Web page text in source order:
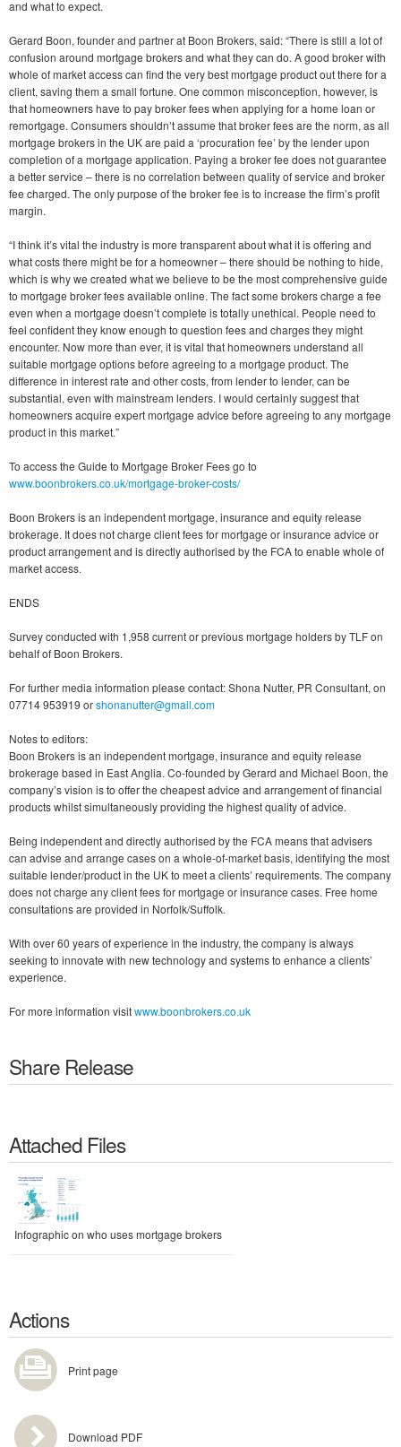
and what to expect.
Gerard Boon, founder and partner at Boon Brokers, said: “There is still a lot of
confusion around mortgage brokers and what they can do. A good broker with
whole of market access can find the very best mortgage product out there for a
client, saving them a small fortune. One common misconception, however, is
that homeowners have to pay broker fees when applying for a home loan or
remortgage. Consumers shouldn’t assume that broker fees are the norm, as all
mortgage brokers in the UK are paid a ‘procuration fee’ by the lender upon
completion of a mortgage application. Paying a broker fee does not guarantee
a better service – there is no correlation between quality of service and broker
fee charged. The only purpose of the broker fee is to increase the firm’s profit
margin.
“I think it’s vital the industry is more transparent about what it is offering and
what costs there might be for a homeowner – there should be nothing to hide,
which is why we created what we believe to be the most comprehensive guide
to mortgage broker fees available online. The fact some brokers charge a fee
even when a mortgage doesn’t complete is totally unethical. People need to
feel confident they know enough to question fees and charges they might
encounter. Now more than ever, it is vital that homeowners understand all
suitable mortgage options before agreeing to a mortgage product. The
difference in interest rate and other costs, from lender to lender, can be
substantial, even with mainstream lenders. I would certainly suggest that
homeowners acquire expert mortgage advice before agreeing to any mortgage
product in this market.”
To access the Guide to Mortgage Broker Fees go to
www.boonbrokers.co.uk/mortgage-broker-costs/
Boon Brokers is an independent mortgage, insurance and equity release
brokerage. It does not charge client fees for mortgage or insurance advice or
product arrangement and is directly authorised by the FCA to enable whole of
market access.
ENDS
Survey conducted with 1,958 current or previous mortgage holders by TLF on
behalf of Boon Brokers.
For further media information please contact: Shona Nutter, PR Consultant, on
07714 953919 orshonanutter@gmail.com
Notes to editors:
Boon Brokers is an independent mortgage, insurance and equity release
brokerage based in East Anglia. Co-founded by Gerard and Michael Boon, the
company’s vision is to offer the cheapest advice and arrangement of financial
products whilst simultaneously providing the highest quality of advice.
Being independent and directly authorised by the FCA means that advisers
can advise and arrange cases on a whole-of-market basis, identifying the most
suitable lender/product in the UK to meet a clients’ requirements. The company
does not charge any client fees for mortgage or insurance cases. Free home
consultations are provided in Norfolk/Suffolk.
With over 60 years of experience in the industry, the company is always
seeking to innovate with new technology and systems to enhance a clients’
experience.
For more information visitwww.boonbrokers.co.uk
Share Release
Attached Files
Infographic on who uses mortgage brokers
Actions
Print page
Download PDF